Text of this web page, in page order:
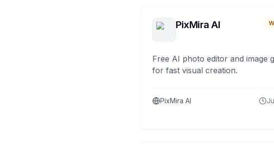
PixMira AI
Free AI photo editor and image
for fast visual creation.
PixMira AI